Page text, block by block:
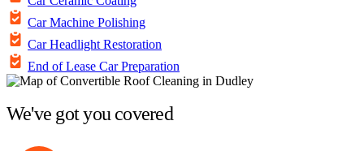
Car Machine Polishing
Car Headlight Restoration
End of Lease Car Preparation
We've got you covered